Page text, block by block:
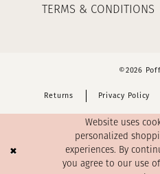
TERMS & CONDITIONS
©2026
Returns Privacy Policy
Website uses
personalized
experiences. By
you agree to our use